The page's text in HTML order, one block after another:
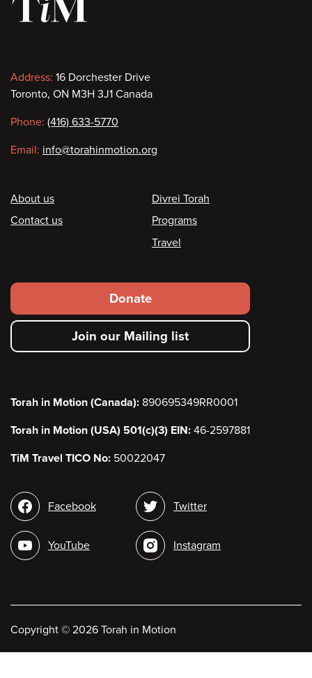
Contact
information
Address: 16 Dorchester Drive
Toronto, ON M3H 3J1 Canada
Phone: (416) 633-5770
Email: info@torahinmotion.org
Footer
About us
Contact us
Divrei Torah
Programs
Travel
Footer
secondary
menu
Donate
Join our Mailing list
Torah in Motion (Canada): 890695349RR0001
Torah in Motion (USA) 501(c)(3) EIN: 46-2597881
TiM Travel TICO No: 50022047
Social
media
Facebook
YouTube
Twitter
Instagram
Copyright © 2026 Torah in Motion